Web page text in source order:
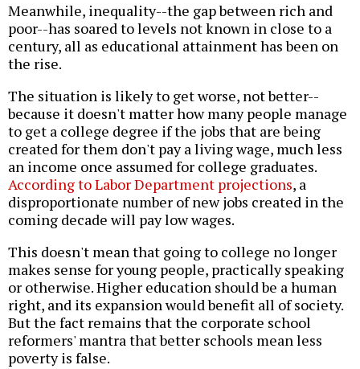
Meanwhile, inequality--the gap between rich and
poor--has soared to levels not known in close to a
century, all as educational attainment has been on
the rise.
The situation is likely to get worse, not better--
because it doesn't matter how many people manage
to get a college degree if the jobs that are being
created for them don't pay a living wage, much less
an income once assumed for college graduates.
According to Labor Department projections, a
disproportionate number of new jobs created in the
coming decade will pay low wages.
This doesn't mean that going to college no longer
makes sense for young people, practically speaking
or otherwise. Higher education should be a human
right, and its expansion would benefit all of society.
But the fact remains that the corporate school
reformers' mantra that better schools mean less
poverty is false.